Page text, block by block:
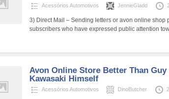
Acessórios Automotivos JennieGladd
3) Direct Mail – Sending letters or avon online shop
subscribers who have expressed public attention
Avon Online Store Better Than Guy
Kawasaki Himself
Acessórios Automotivos DinoButcher